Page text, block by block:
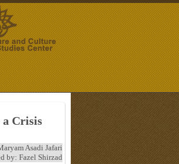
a Crisis
Asadi Jafari
by: Fazel Shirzad